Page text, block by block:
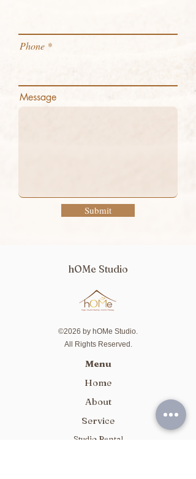
Phone
Message
Submit
hOMe Studio
©2026 by hOMe Studio.
All Rights Reserved.
Menu
Home
About
Service
Studio Rental